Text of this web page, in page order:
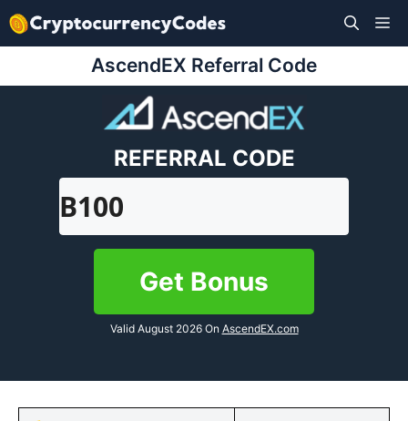
Skip
to
AscendEX Referral Code
REFERRAL CODE
B100
Get Bonus
Valid August 2026 On AscendEX.com